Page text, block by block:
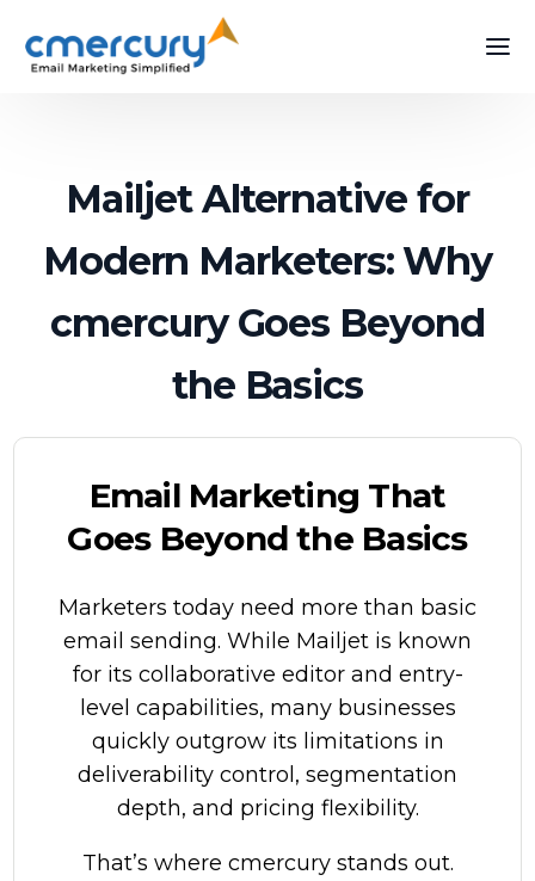
Mailjet Alternative for
Modern Marketers: Why
cmercury Goes Beyond
the Basics
Email Marketing That
Goes Beyond the Basics
Marketers today need more than basic
email sending. While Mailjet is known
for its collaborative editor and entry-
level capabilities, many businesses
quickly outgrow its limitations in
deliverability control, segmentation
depth, and pricing flexibility.
That’s where cmercurystands out.